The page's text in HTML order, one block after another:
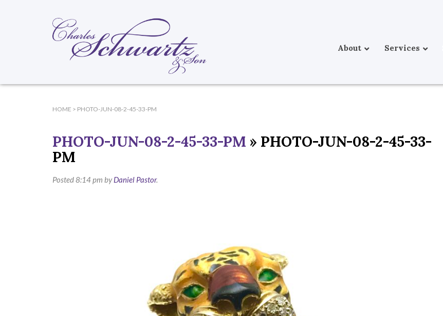
About Services
HOME > PHOTO-JUN-08-2-45-33-PM
PHOTO-JUN-08-2-45-33-PM » PHOTO-JUN-08-2-45-33-
PM
Posted8:14 pm byDaniel Pastor.